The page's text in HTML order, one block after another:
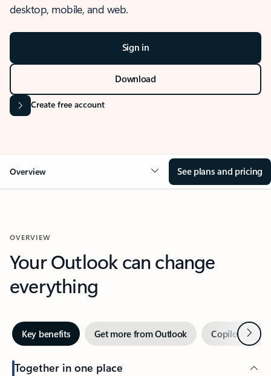
desktop, mobile, and web.
Sign in
Download
Create free account
Overview See plans and pricing
OVERVIEW
Your Outlook can change
everything
Key benefits Get more from Outlook Copilot inNext
Together in one place